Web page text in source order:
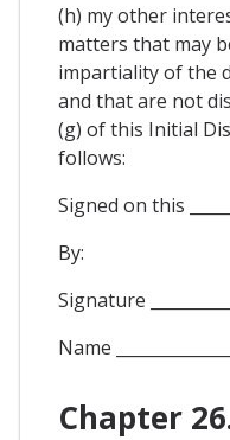
(h) my other
matters that may
impartiality of the
and that are not
(g) of this Initial
follows:
Signed on this
By:
Signature
Name
Chapter